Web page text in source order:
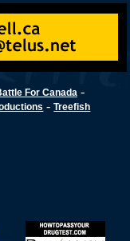
For Canada -
-Treefish